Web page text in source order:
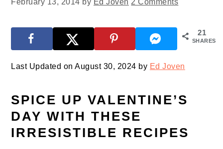
February 13, 2014 by Ed Joven 2 Comments
21
SHARES
Last Updated on August 30, 2024 by Ed Joven
SPICE UP VALENTINE’S
DAY WITH THESE
IRRESISTIBLE RECIPES